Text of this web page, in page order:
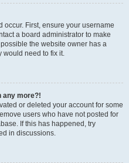
First, ensure your username
a board administrator to make
the website owner has a
would need to fix it.
any more?!
or deleted your account for some
users who have not posted for
If this has happened, try
in discussions.